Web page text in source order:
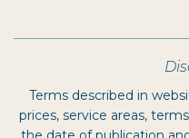
Terms described in
prices, service areas,